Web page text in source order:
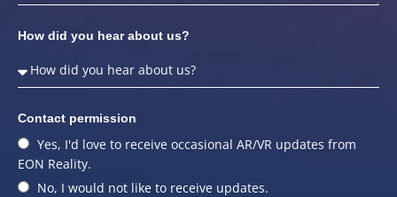
How did you hear about us?
Contact permission
Yes, I'd love to receive occasional AR/VR updates from
EON Reality.
No, I would not like to receive updates.